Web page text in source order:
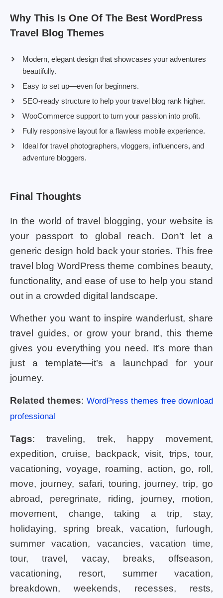
Why This Is One Of The Best WordPress
Travel Blog Themes
Modern, elegant design that showcases your adventures
beautifully.
Easy to set up—even for beginners.
SEO-ready structure to help your travel blog rank higher.
WooCommerce support to turn your passion into profit.
Fully responsive layout for a flawless mobile experience.
Ideal for travel photographers, vloggers, influencers, and
adventure bloggers.
Final Thoughts
In the world of travel blogging, your website is
your passport to global reach. Don’t let a
generic design hold back your stories. This free
travel blog WordPress theme combines beauty,
functionality, and ease of use to help you stand
out in a crowded digital landscape.
Whether you want to inspire wanderlust, share
travel guides, or grow your brand, this theme
gives you everything you need. It’s more than
just a template—it’s a launchpad for your
journey.
Related themes: WordPress themes free download
professional
Tags: traveling, trek, happy movement,
expedition, cruise, backpack, visit, trips, tour,
vacationing, voyage, roaming, action, go, roll,
move, journey, safari, touring, journey, trip, go
abroad, peregrinate, riding, journey, motion,
movement, change, taking a trip, stay,
holidaying, spring break, vacation, furlough,
summer vacation, vacancies, vacation time,
tour, travel, vacay, breaks, offseason,
vacationing, resort, summer vacation,
breakdown, weekends, recesses, rests,